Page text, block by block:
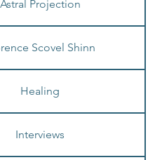
Astral Projection
Scovel Shinn
Healing
Interviews